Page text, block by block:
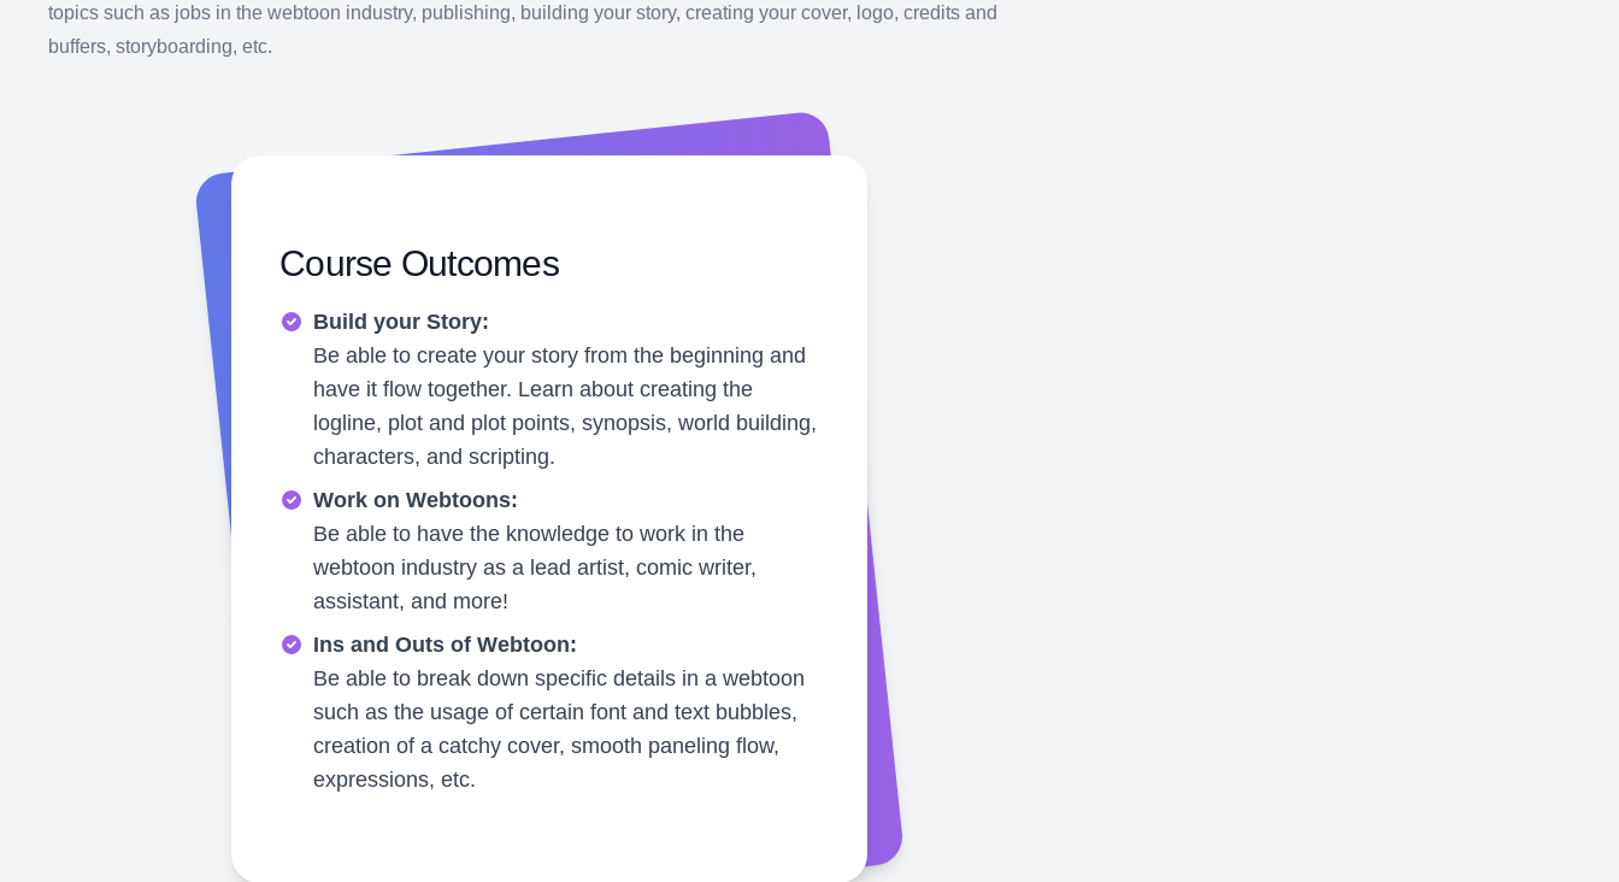
topics such as jobs in the webtoon industry, publishing, building your story, creating your cover, logo, credits and
buffers, storyboarding, etc.
Course Outcomes
Build your Story:
Be able to create your story from the beginning and
have it flow together. Learn about creating the
logline, plot and plot points, synopsis, world building,
characters, and scripting.
Work on Webtoons:
Be able to have the knowledge to work in the
webtoon industry as a lead artist, comic writer,
assistant, and more!
Ins and Outs of Webtoon:
Be able to break down specific details in a webtoon
such as the usage of certain font and text bubbles,
creation of a catchy cover, smooth paneling flow,
expressions, etc.